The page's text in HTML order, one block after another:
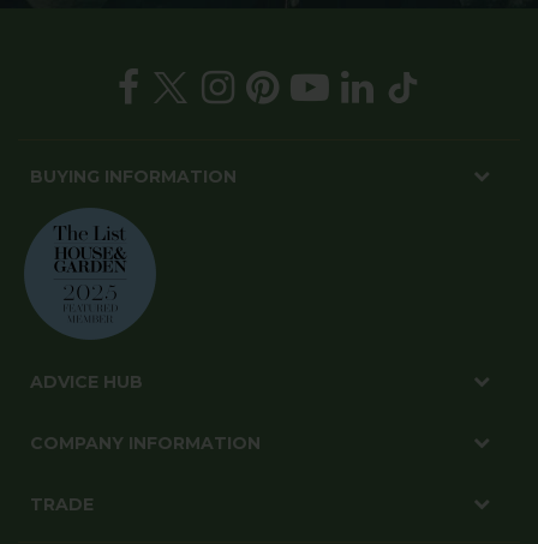
BUYING INFORMATION
ADVICE HUB
COMPANY INFORMATION
TRADE